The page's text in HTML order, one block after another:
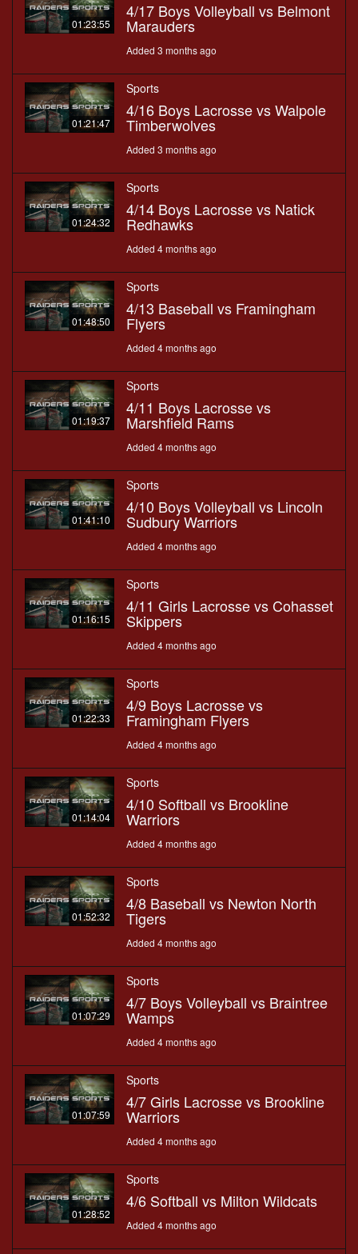
01:23:55
4/17 Boys Volleyball vs Belmont
Marauders
Added 3 months ago
01:21:47
Sports
4/16 Boys Lacrosse vs Walpole
Timberwolves
Added 3 months ago
01:24:32
Sports
4/14 Boys Lacrosse vs Natick
Redhawks
Added 4 months ago
01:48:50
Sports
4/13 Baseball vs Framingham
Flyers
Added 4 months ago
01:19:37
Sports
4/11 Boys Lacrosse vs
Marshfield Rams
Added 4 months ago
01:41:10
Sports
4/10 Boys Volleyball vs Lincoln
Sudbury Warriors
Added 4 months ago
01:16:15
Sports
4/11 Girls Lacrosse vs Cohasset
Skippers
Added 4 months ago
01:22:33
Sports
4/9 Boys Lacrosse vs
Framingham Flyers
Added 4 months ago
01:14:04
Sports
4/10 Softball vs Brookline
Warriors
Added 4 months ago
01:52:32
Sports
4/8 Baseball vs Newton North
Tigers
Added 4 months ago
01:07:29
Sports
4/7 Boys Volleyball vs Braintree
Wamps
Added 4 months ago
01:07:59
Sports
4/7 Girls Lacrosse vs Brookline
Warriors
Added 4 months ago
01:28:52
Sports
4/6 Softball vs Milton Wildcats
Added 4 months ago